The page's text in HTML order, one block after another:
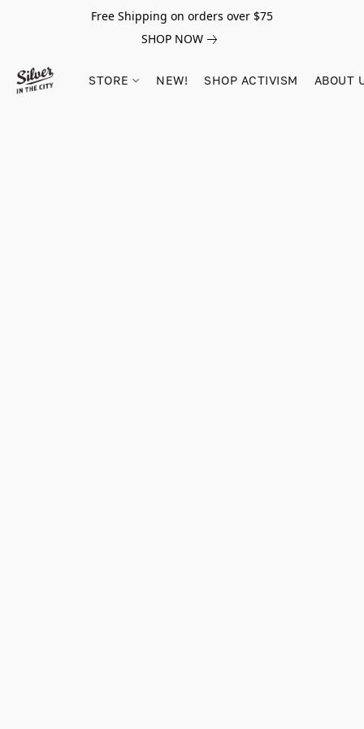
Free Shipping on orders over $75
SHOP NOW
STORE NEW! SHOP ACTIVISM ABOUT